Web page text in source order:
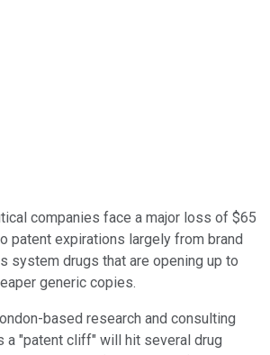
companies face a major loss of $65
patent expirations largely from brand
system drugs that are opening up to
generic copies.
based research and consulting
a "patent cliff" will hit several drug